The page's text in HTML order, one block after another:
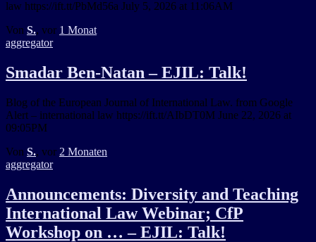
law https://ift.tt/PbMd56a July 5, 2026 at 11:06AM
Von S., vor 1 Monat
aggregator
Smadar Ben-Natan – EJIL: Talk!
Blog of the European Journal of International Law. from Google
Alert – international law https://ift.tt/AIbDT0M June 22, 2026 at
09:05PM
Von S., vor 2 Monaten
aggregator
Announcements: Diversity and Teaching
International Law Webinar; CfP
Workshop on … – EJIL: Talk!